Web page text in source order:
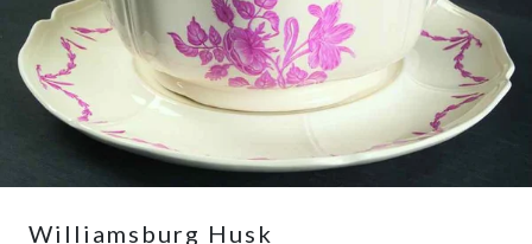
Williamsburg Husk